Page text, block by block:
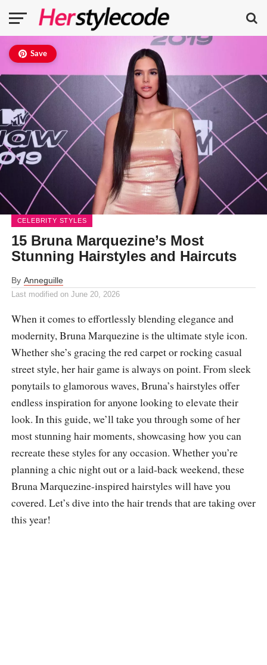
Save
CELEBRITY STYLES
15 Bruna Marquezine’s Most
Stunning Hairstyles and Haircuts
By Anneguille
Last modified on June 20, 2026
When it comes to effortlessly blending elegance and
modernity, Bruna Marquezine is the ultimate style icon.
Whether she’s gracing the red carpet or rocking casual
street style, her hair game is always on point. From sleek
ponytails to glamorous waves, Bruna’s hairstyles offer
endless inspiration for anyone looking to elevate their
look. In this guide, we’ll take you through some of her
most stunning hair moments, showcasing how you can
recreate these styles for any occasion. Whether you’re
planning a chic night out or a laid-back weekend, these
Bruna Marquezine-inspired hairstyles will have you
covered. Let’s dive into the hair trends that are taking over
this year!